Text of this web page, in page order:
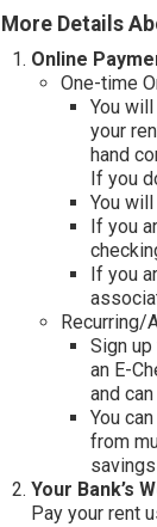
More Details
Online
One-time
You
your
hand
If you
You
If you
If you
Recurring/
Sign
an E-
and
You
from
Your Bank’s
Pay your rent